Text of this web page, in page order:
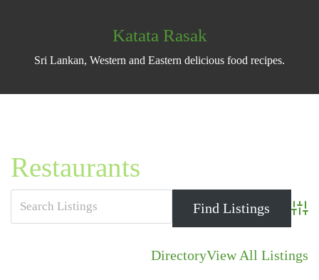
Katata Rasak
Sri Lankan, Western and Eastern delicious food recipes.
Restaurants
DirectoryView All Listings